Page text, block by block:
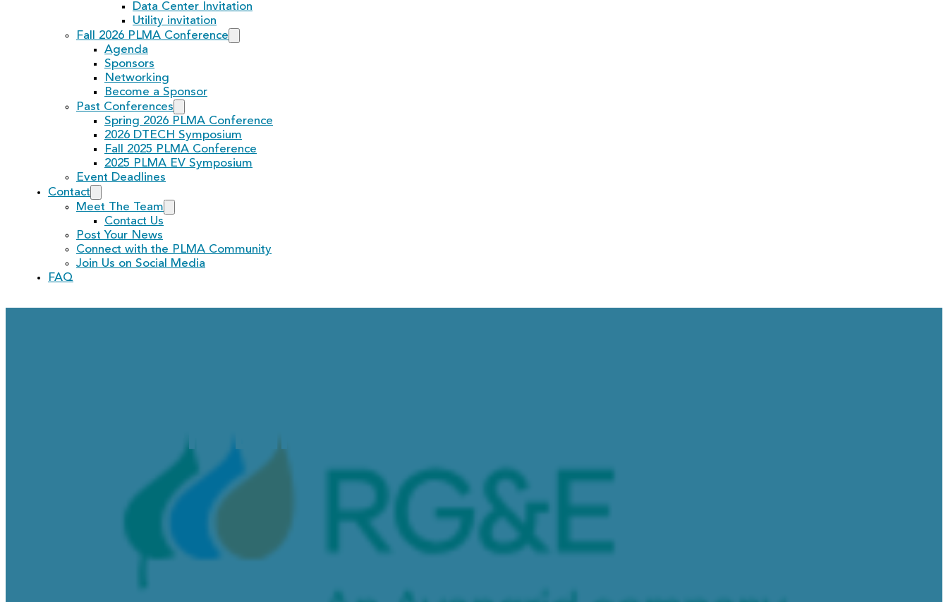
Data Center Invitation
Utility invitation
Fall 2026 PLMA Conference
Agenda
Sponsors
Networking
Become a Sponsor
Past Conferences
Spring 2026 PLMA Conference
2026 DTECH Symposium
Fall 2025 PLMA Conference
2025 PLMA EV Symposium
Event Deadlines
Contact
Meet The Team
Contact Us
Post Your News
Connect with the PLMA Community
Join Us on Social Media
FAQ
RG&E RFP: Bulk Energy Storage